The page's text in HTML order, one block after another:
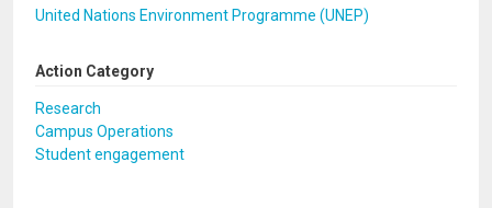
United Nations Environment Programme (UNEP)
Action Category
Research
Campus Operations
Student engagement